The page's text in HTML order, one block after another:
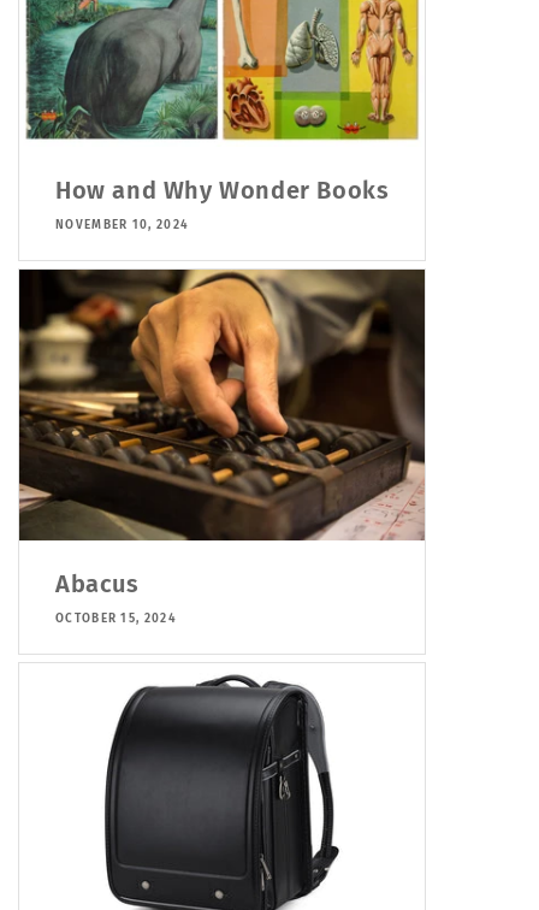
How and Why Wonder Books
NOVEMBER 10, 2024
Abacus
OCTOBER 15, 2024